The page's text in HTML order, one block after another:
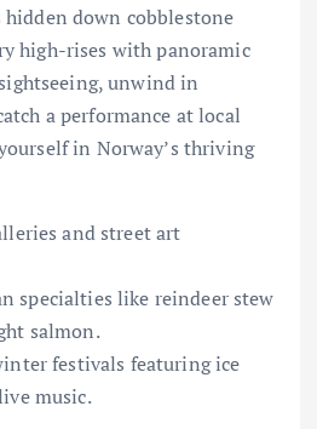
down cobblestone
high-rises with panoramic
unwind in
a performance at local
in Norway’s thriving
and street art
specialties like reindeer stew
salmon.
festivals featuring ice
music.